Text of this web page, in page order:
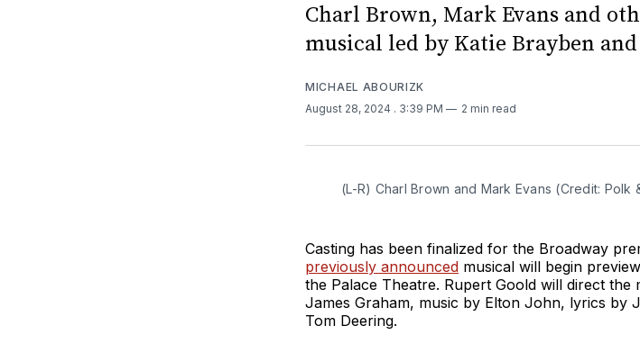
Charl Brown, Mark Evans and
musical led by Katie Brayben
MICHAEL ABOURIZK
August 28, 2024 . 3:39 PM 2 min read
(L-R) Charl Brown and Mark Evans (Credit: Polk
Casting has been finalized for the Broadway
previously announced musical will begin
the Palace Theatre. Rupert Goold will direct
James Graham, music by Elton John, lyrics by
Tom Deering.